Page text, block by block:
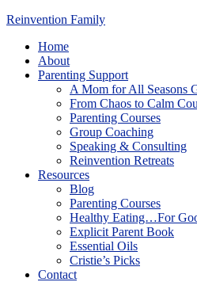
Reinvention Family
Home
About
Parenting Support
A Mom for All Seasons
From Chaos to Calm
Parenting Courses
Group Coaching
Speaking & Consulting
Reinvention Retreats
Resources
Blog
Parenting Courses
Healthy Eating…For
Explicit Parent Book
Essential Oils
Cristie’s Picks
Contact